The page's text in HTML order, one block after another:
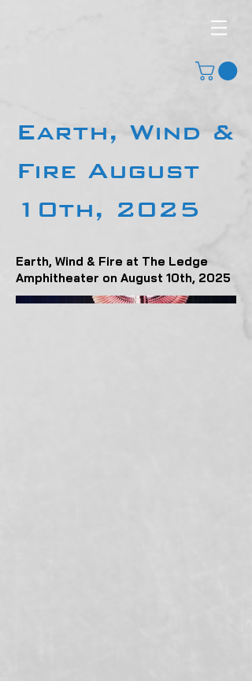
Earth, Wind &
Fire August
10th, 2025
Earth, Wind & Fire at The Ledge
Amphitheater on August 10th, 2025